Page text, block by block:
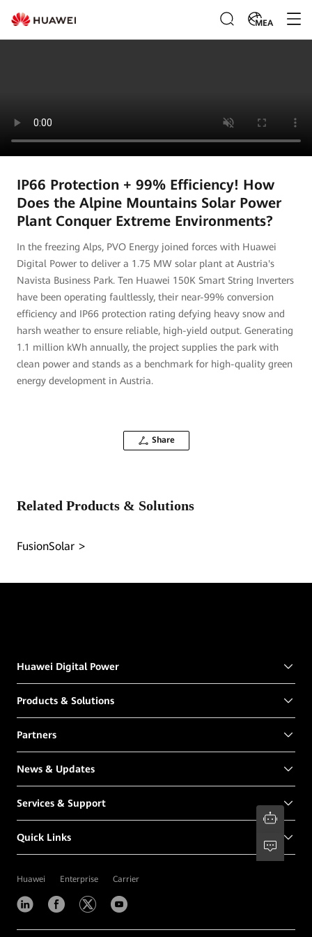
MEA
IP66 Protection + 99% Efficiency! How
Does the Alpine Mountains Solar Power
Plant Conquer Extreme Environments?
In the freezing Alps, PVO Energy joined forces with Huawei
Digital Power to deliver a 1.75 MW solar plant at Austria's
Navista Business Park. Ten Huawei 150K Smart String Inverters
have been operating faultlessly, their near-99% conversion
efficiency and IP66 protection rating defying heavy snow and
harsh weather to ensure reliable, high-yield output. Generating
1.1 million kWh annually, the project supplies the park with
clean power and stands as a benchmark for high-quality green
energy development in Austria.
Share
Related Products & Solutions
FusionSolar
Huawei Digital Power
Products & Solutions
Partners
News & Updates
Services & Support
Quick Links
Huawei Enterprise Carrier